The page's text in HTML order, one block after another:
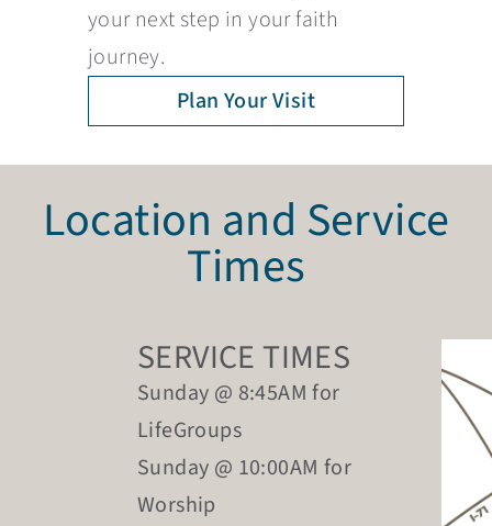
your next step in your faith
journey.
Plan Your Visit
Location and Service
Times
SERVICE TIMES
Sunday @ 8:45AM for
LifeGroups
Sunday @ 10:00AM for
Worship